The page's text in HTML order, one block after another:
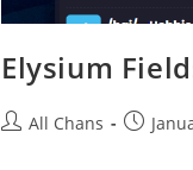
Elysium
All Chans